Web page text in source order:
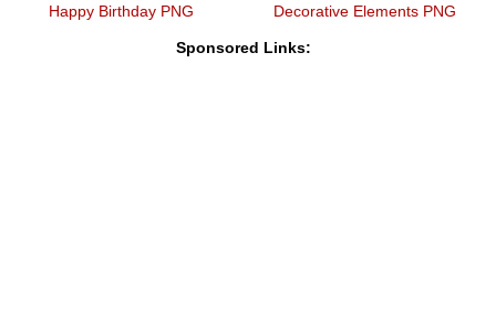
Happy Birthday PNG Decorative Elements PNG
Sponsored Links: